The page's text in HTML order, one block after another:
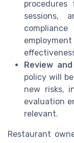
sessions,
Review
policy will
new risks,
evaluation
relevant.
Restaurant